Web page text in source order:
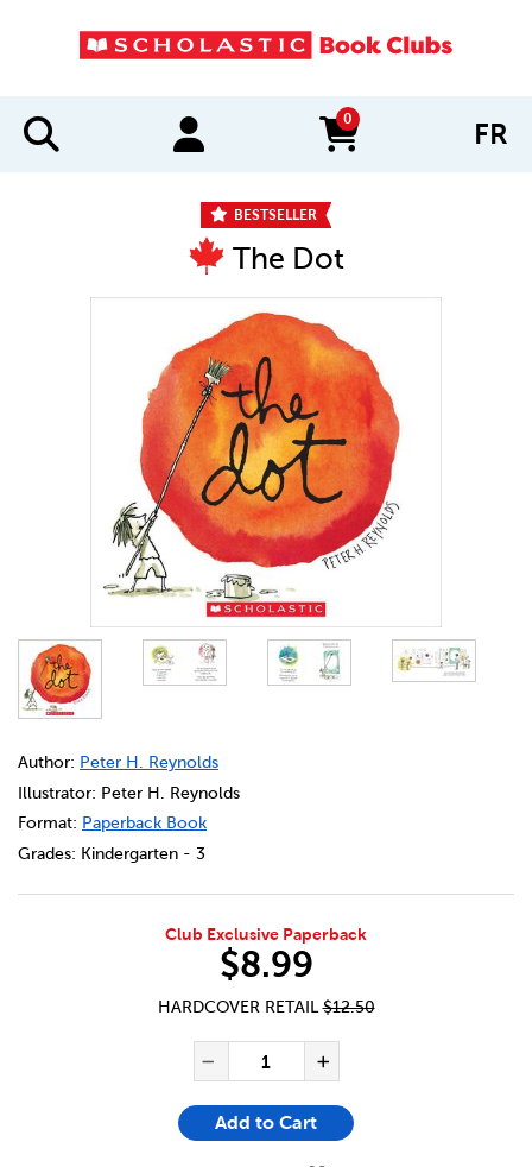
0
items in cart FR
BESTSELLER
The Dot
DETAILS
https://bookclubs.scholastic.ca/en/the-dot/2533273-cec-
Author: Peter H. Reynolds
Illustrator: Peter H. Reynolds
Format: Paperback Book
Grades: Kindergarten - 3
Club Exclusive Paperback
$8.99
HARDCOVER RETAIL$12.50
Decrease Quantity of
QUANTITY FOR THE DOT
Add to Cart